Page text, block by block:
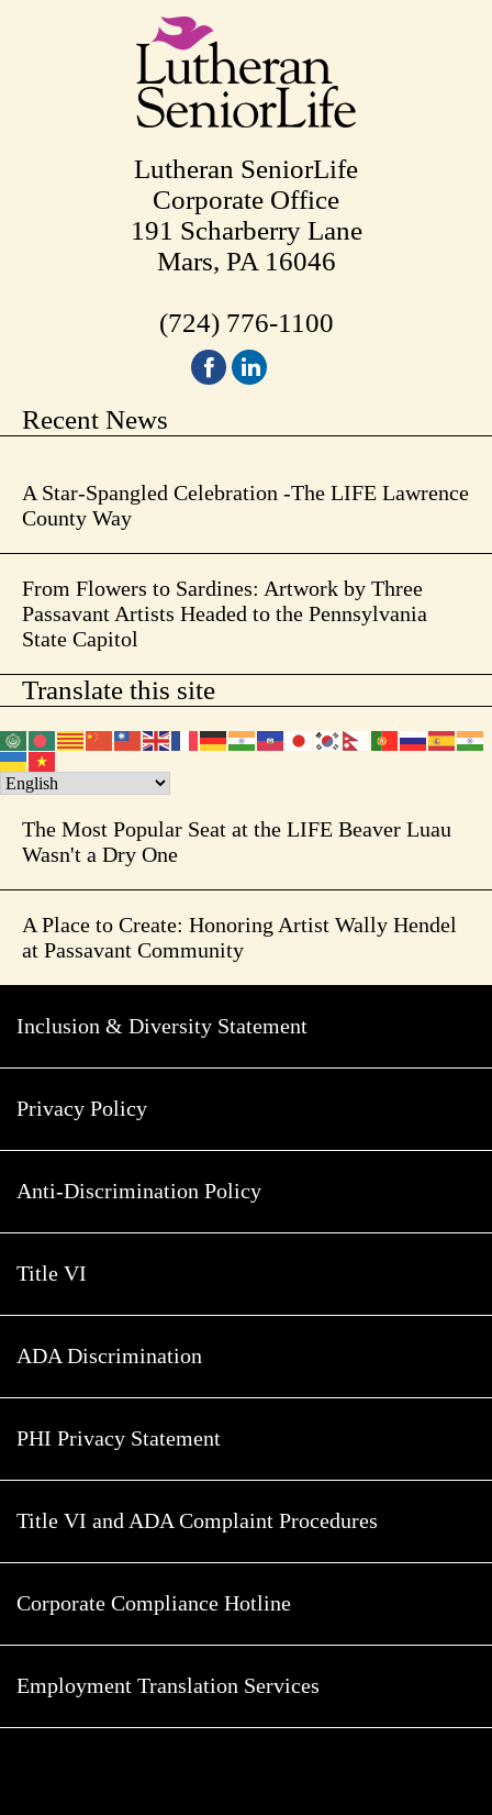
Lutheran SeniorLife
Corporate Office
191 Scharberry Lane
Mars, PA 16046
(724) 776-1100
Recent News
A Star-Spangled Celebration -The LIFE Lawrence
County Way
From Flowers to Sardines: Artwork by Three
Passavant Artists Headed to the Pennsylvania
State Capitol
Translate this site
The Most Popular Seat at the LIFE Beaver Luau
Wasn't a Dry One
A Place to Create: Honoring Artist Wally Hendel
at Passavant Community
Inclusion & Diversity Statement
Privacy Policy
Anti-Discrimination Policy
Title VI
ADA Discrimination
PHI Privacy Statement
Title VI and ADA Complaint Procedures
Corporate Compliance Hotline
Employment Translation Services